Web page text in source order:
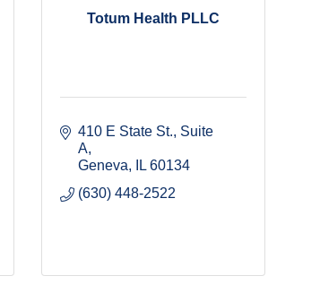
Totum Health PLLC
410 E State St. Suite
A
Geneva
IL 60134
(630) 448-2522